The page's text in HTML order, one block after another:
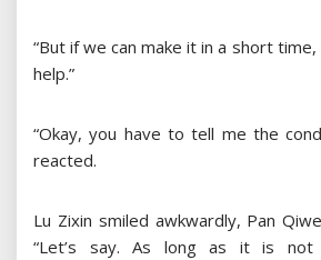
“But if we can make it in a short time,
help.”
“Okay, you have to tell me the
reacted.
Lu Zixin smiled awkwardly, Pan
“Let’s say. As long as it is not